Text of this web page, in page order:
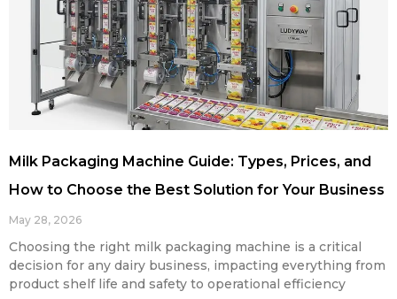
Milk Packaging Machine Guide: Types, Prices, and
How to Choose the Best Solution for Your Business
May 28, 2026
Choosing the right milk packaging machine is a critical
decision for any dairy business, impacting everything from
product shelf life and safety to operational efficiency